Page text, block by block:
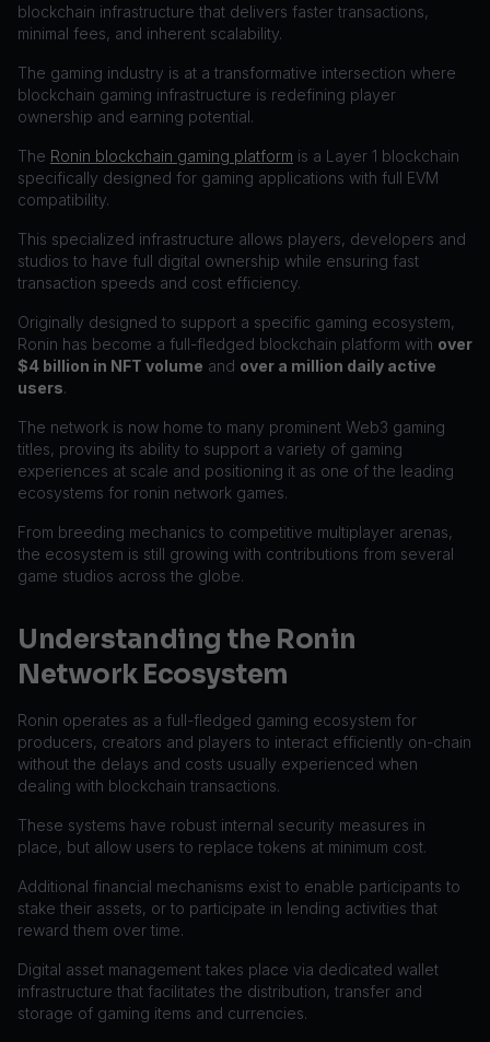
blockchain infrastructure that delivers faster transactions,
minimal fees, and inherent scalability.
The gaming industry is at a transformative intersection where
blockchain gaming infrastructure is redefining player
ownership and earning potential.
The Ronin blockchain gaming platform is a Layer 1 blockchain
specifically designed for gaming applications with full EVM
compatibility.
This specialized infrastructure allows players, developers and
studios to have full digital ownership while ensuring fast
transaction speeds and cost efficiency.
Originally designed to support a specific gaming ecosystem,
Ronin has become a full-fledged blockchain platform with over
$4 billion in NFT volume and over a million daily active
users.
The network is now home to many prominent Web3 gaming
titles, proving its ability to support a variety of gaming
experiences at scale and positioning it as one of the leading
ecosystems for ronin network games.
From breeding mechanics to competitive multiplayer arenas,
the ecosystem is still growing with contributions from several
game studios across the globe.
Understanding the Ronin
Network Ecosystem
Ronin operates as a full-fledged gaming ecosystem for
producers, creators and players to interact efficiently on-chain
without the delays and costs usually experienced when
dealing with blockchain transactions.
These systems have robust internal security measures in
place, but allow users to replace tokens at minimum cost.
Additional financial mechanisms exist to enable participants to
stake their assets, or to participate in lending activities that
reward them over time.
Digital asset management takes place via dedicated wallet
infrastructure that facilitates the distribution, transfer and
storage of gaming items and currencies.